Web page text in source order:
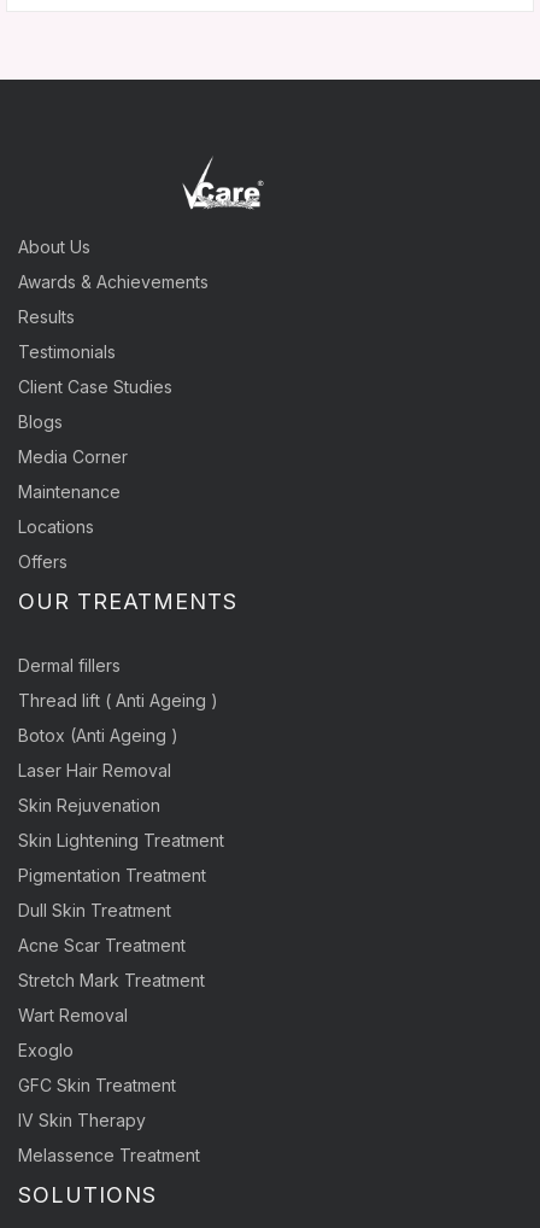
About Us
Awards & Achievements
Results
Testimonials
Client Case Studies
Blogs
Media Corner
Maintenance
Locations
Offers
OUR TREATMENTS
Dermal fillers
Thread lift ( Anti Ageing )
Botox (Anti Ageing )
Laser Hair Removal
Skin Rejuvenation
Skin Lightening Treatment
Pigmentation Treatment
Dull Skin Treatment
Acne Scar Treatment
Stretch Mark Treatment
Wart Removal
Exoglo
GFC Skin Treatment
IV Skin Therapy
Melassence Treatment
SOLUTIONS